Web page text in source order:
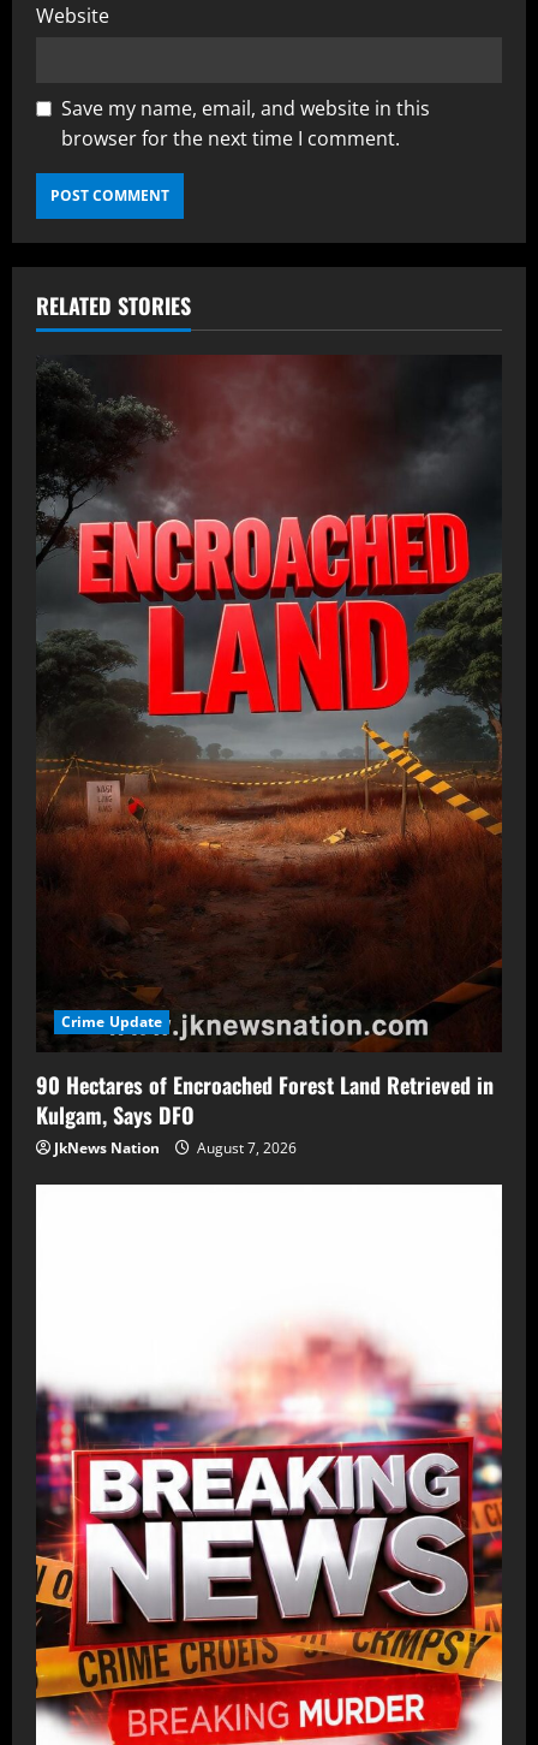
Website
Save my name, email, and website in this
browser for the next time I comment.
RELATED STORIES
Crime Update
90 Hectares of Encroached Forest Land Retrieved in
Kulgam, Says DFO
JkNews Nation August 7, 2026